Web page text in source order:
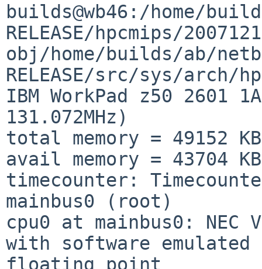
builds@wb46:/home/
RELEASE/hpcmips/
obj/home/builds/ab/
RELEASE/src/sys/arch/
IBM WorkPad z50 2601
131.072MHz)
total memory = 49152 KB
avail memory = 43704 KB
timecounter:
mainbus0 (root)
cpu0 at mainbus0: NEC
with software emulated
floating point